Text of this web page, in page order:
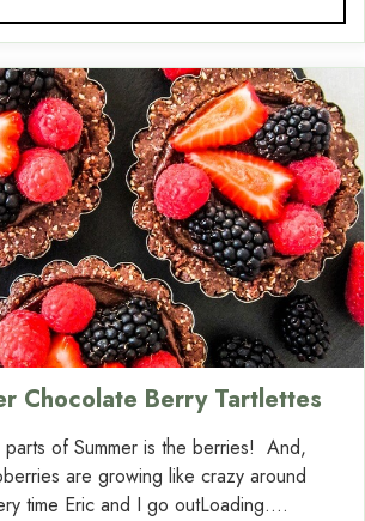
Chocolate Berry Tartlettes
of Summer is the berries! And,
are growing like crazy around
time Eric and I go outLoading....